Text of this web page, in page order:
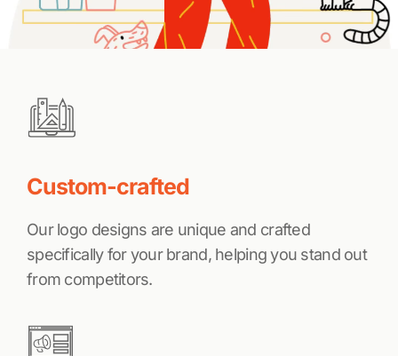
Custom-crafted
Our logo designs are unique and crafted
specifically for your brand, helping you stand out
from competitors.